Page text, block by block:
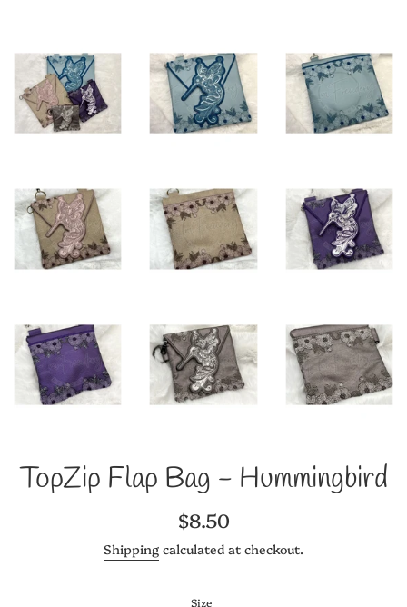
TopZip Flap Bag - Hummingbird
Regular
price
$8.50
Shipping calculated at checkout.
Size